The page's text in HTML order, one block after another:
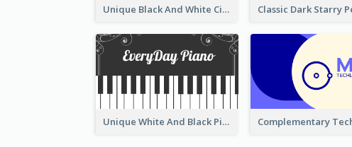
Unique Black And White Circular Business Card Designs
Unique White And Black Pianist Stripes Personal Business Card Maker